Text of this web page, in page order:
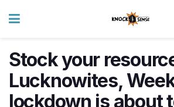
Stock your
Lucknowites,
lockdown is about